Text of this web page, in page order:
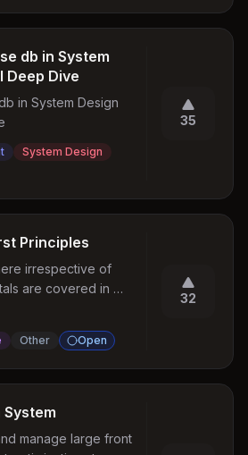
mock interview session
db in System
Deep Dive
in System Design
System Design
35
Principles
irrespective of
are covered in
Other Open
32
System
manage large front